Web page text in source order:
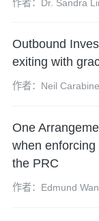
作者：Dr. Sandra
Outbound
exiting with
作者：Neil Carabine
One
when
the PRC
作者：Edmund